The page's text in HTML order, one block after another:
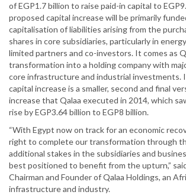
of EGP1.7 billion to raise paid-in capital to
proposed capital increase will be primarily
capitalisation of liabilities arising from the
shares in core subsidiaries, particularly in
limited partners and co-investors. It comes as
transformation into a holding company with
core infrastructure and industrial investments.
capital increase is a smaller, second and final
increase that Qalaa executed in 2014, which
rise by EGP3.64 billion to EGP8 billion.
“With Egypt now on track for an economic
right to complete our transformation through
additional stakes in the subsidiaries and
best positioned to benefit from the upturn,”
Chairman and Founder of Qalaa Holdings, an
infrastructure and industry.